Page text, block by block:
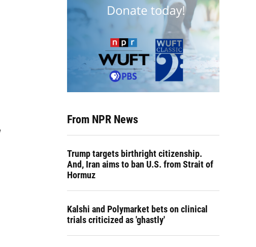
From NPR News
Trump targets birthright citizenship.
And, Iran aims to ban U.S. from Strait of
Hormuz
Kalshi and Polymarket bets on clinical
trials criticized as 'ghastly'